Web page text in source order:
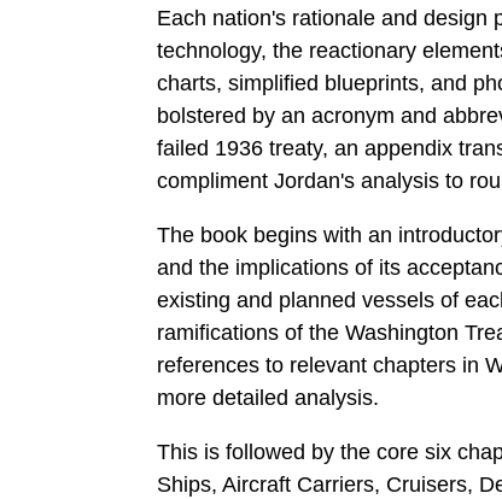
Each nation's rationale and design
technology, the reactionary
charts, simplified blueprints, and
bolstered by an acronym and
failed 1936 treaty, an appendix
compliment Jordan's analysis to
The book begins with an
and the implications of its
existing and planned vessels of
ramifications of the Washington
references to relevant chapters in
more detailed analysis.
This is followed by the core six
Ships, Aircraft Carriers, Cruisers,